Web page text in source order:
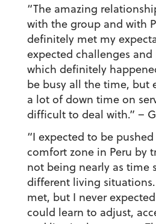
“The amazing
with the group and with
definitely met my
expected challenges
which definitely
be busy all the time, but
a lot of down time on
difficult to deal with.” –
“I expected to be
comfort zone in Peru by
not being nearly as time
different living situations.
met, but I never
could learn to adjust,